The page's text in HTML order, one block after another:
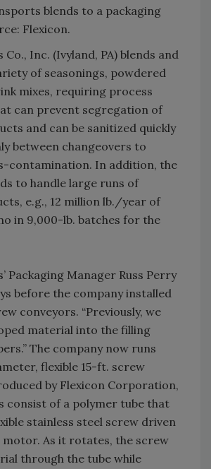
blends to a packaging
Flexicon.
Inc. (Ivyland, PA) blends and
of seasonings, powdered
mixes, requiring process
can prevent segregation of
and can be sanitized quickly
between changeovers to
contamination. In addition, the
to handle large runs of
e.g., 12 million lb./year of
in 9,000-lb. batches for the
Packaging Manager Russ Perry
before the company installed
conveyors. “Previously, we
material into the filling
The company now runs
flexible 15-ft. screw
by Flexicon Corporation,
consist of a polymer tube that
stainless steel screw driven
motor. As it rotates, the screw
through the tube while